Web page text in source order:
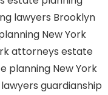
lawyers Brooklyn
New York
attorneys estate
planning New York
guardianship